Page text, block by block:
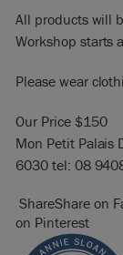
All products will
Workshop starts
Please wear
Our Price $150
Mon Petit Palais
6030 tel: 08
ShareShare on
on Pinterest